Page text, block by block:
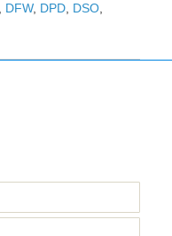
DFW, DPD, DSO,